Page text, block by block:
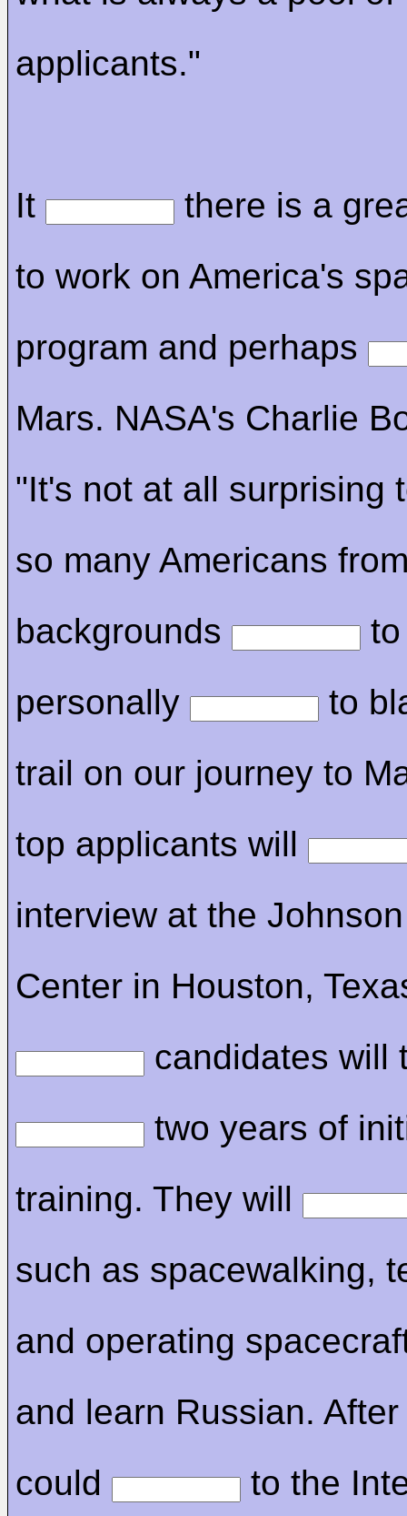
applicants."
It
there is a
to work on America's
program and perhaps
Mars. NASA's Charlie
"It's not at all surprising
so many Americans
backgrounds
to
personally
to
trail on our journey to
top applicants will
interview at the
Center in Houston,
candidates will
two years of
training. They will
such as spacewalking,
and operating
and learn Russian.
could
to the